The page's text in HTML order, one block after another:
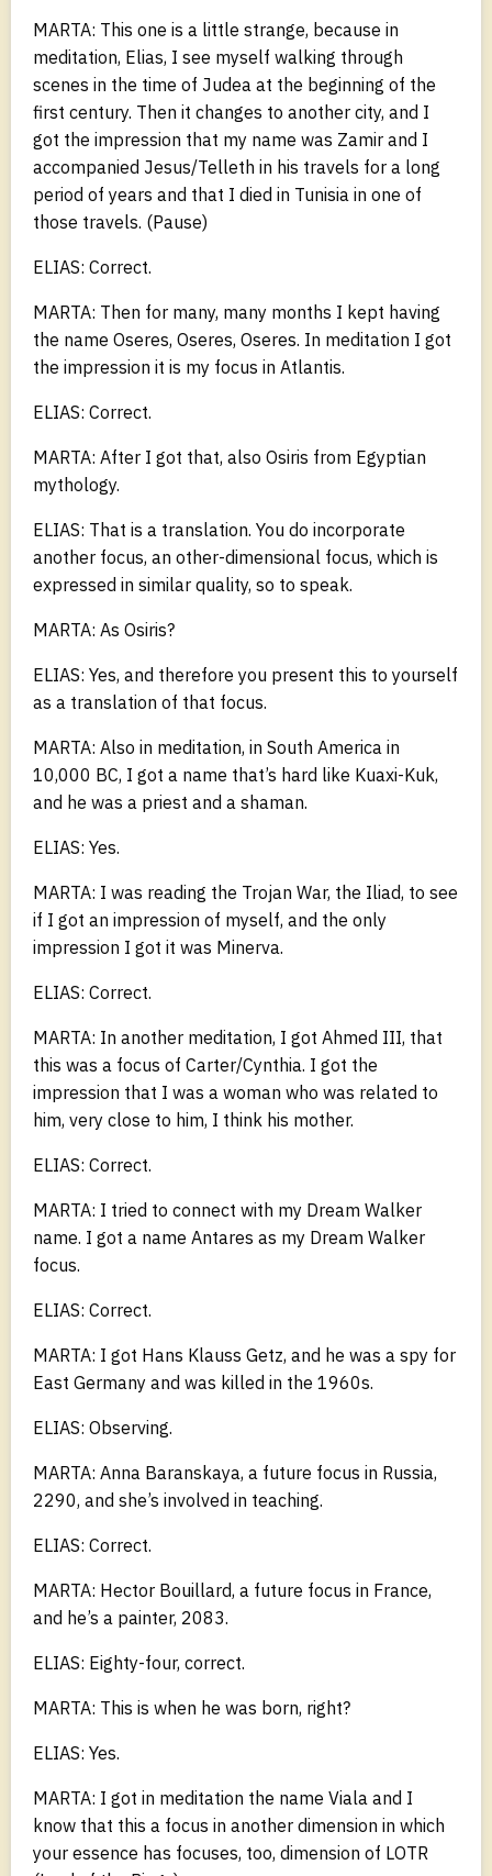
MARTA: This one is a little strange, because in
meditation, Elias, I see myself walking through
scenes in the time of Judea at the beginning of the
first century. Then it changes to another city, and I
got the impression that my name was Zamir and I
accompanied Jesus/Telleth in his travels for a long
period of years and that I died in Tunisia in one of
those travels. (Pause)
ELIAS: Correct.
MARTA: Then for many, many months I kept having
the name Oseres, Oseres, Oseres. In meditation I got
the impression it is my focus in Atlantis.
ELIAS: Correct.
MARTA: After I got that, also Osiris from Egyptian
mythology.
ELIAS: That is a translation. You do incorporate
another focus, an other-dimensional focus, which is
expressed in similar quality, so to speak.
MARTA: As Osiris?
ELIAS: Yes, and therefore you present this to yourself
as a translation of that focus.
MARTA: Also in meditation, in South America in
10,000 BC, I got a name that’s hard like Kuaxi-Kuk,
and he was a priest and a shaman.
ELIAS: Yes.
MARTA: I was reading the Trojan War, the Iliad, to see
if I got an impression of myself, and the only
impression I got it was Minerva.
ELIAS: Correct.
MARTA: In another meditation, I got Ahmed III, that
this was a focus of Carter/Cynthia. I got the
impression that I was a woman who was related to
him, very close to him, I think his mother.
ELIAS: Correct.
MARTA: I tried to connect with my Dream Walker
name. I got a name Antares as my Dream Walker
focus.
ELIAS: Correct.
MARTA: I got Hans Klauss Getz, and he was a spy for
East Germany and was killed in the 1960s.
ELIAS: Observing.
MARTA: Anna Baranskaya, a future focus in Russia,
2290, and she’s involved in teaching.
ELIAS: Correct.
MARTA: Hector Bouillard, a future focus in France,
and he’s a painter, 2083.
ELIAS: Eighty-four, correct.
MARTA: This is when he was born, right?
ELIAS: Yes.
MARTA: I got in meditation the name Viala and I
know that this a focus in another dimension in which
your essence has focuses, too, dimension of LOTR